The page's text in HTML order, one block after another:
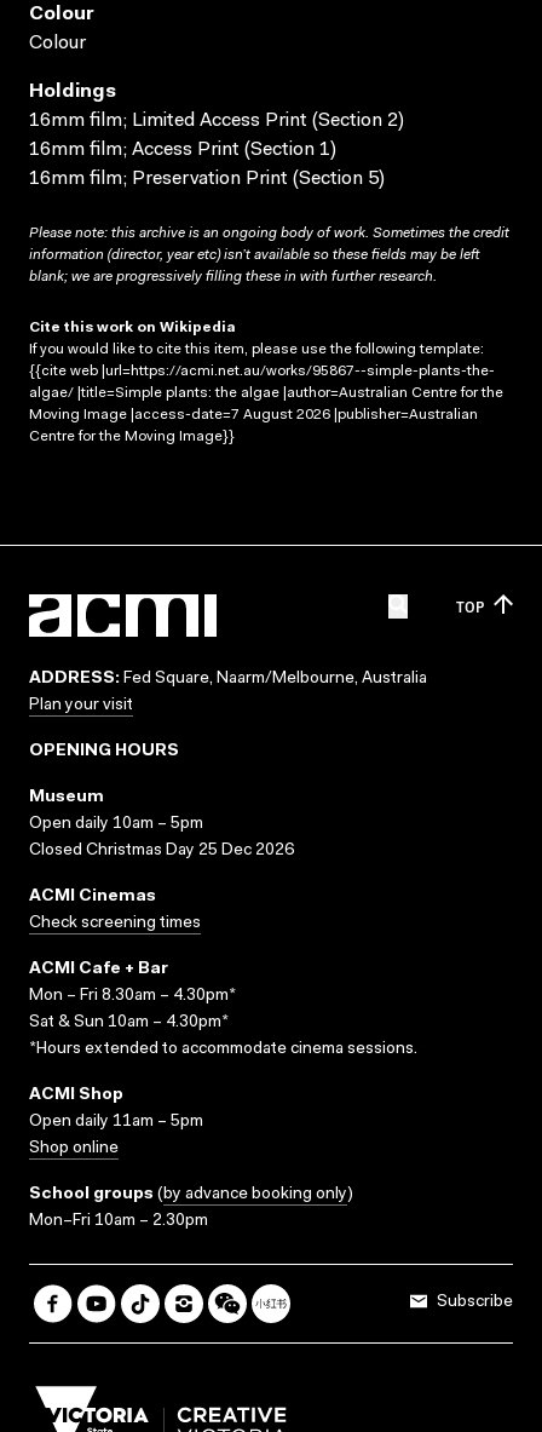
Colour
Colour
Holdings
16mm film; Limited Access Print (Section 2)
16mm film; Access Print (Section 1)
16mm film; Preservation Print (Section 5)
Please note: this archive is an ongoing body of work. Sometimes the credit
information (director, year etc) isn’t available so these fields may be left
blank; we are progressively filling these in with further research.
Cite this work on Wikipedia
If you would like to cite this item, please use the following template:
{{cite web |url=https://acmi.net.au/works/95867--simple-plants-the-
algae/ |title=Simple plants: the algae |author=Australian Centre for the
Moving Image |access-date=7 August 2026 |publisher=Australian
Centre for the Moving Image}}
TOP
ADDRESS: Fed Square, Naarm/Melbourne, Australia
Plan your visit
OPENING HOURS
Museum
Open daily 10am – 5pm
Closed Christmas Day 25 Dec 2026
ACMI Cinemas
Check screening times
ACMI Cafe + Bar
Mon – Fri 8.30am – 4.30pm*
Sat & Sun 10am – 4.30pm*
*Hours extended to accommodate cinema sessions.
ACMI Shop
Open daily 11am – 5pm
Shop online
School groups (by advance booking only)
Mon–Fri 10am – 2.30pm
Subscribe